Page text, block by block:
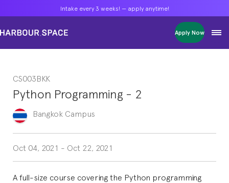
Intake every 3 weeks! — apply anytime!
Apply Now
Masters
Single Courses
Foundation
FP Grado Superior
1 on 1 Classes
Intake every 3 weeks! — apply anytime!
Apply Now
Masters
Single Courses
Foundation
FP Grado Superior
1 on 1 Classes
Intake every 3 weeks! — apply anytime!
Apply Now
Masters
Single Courses
Foundation
FP Grado Superior
1 on 1 Classes
CS003BKK
Python Programming - 2
Bangkok Campus
Oct 04, 2021 - Oct 22, 2021
A full-size course covering the Python programming